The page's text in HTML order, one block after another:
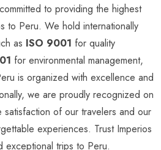
to providing the highest
to Peru. We hold internationally
as ISO 9001 for quality
for environmental management,
is organized with excellence and
we are proudly recognized on
satisfaction of our travelers and our
experiences. Trust Imperios
exceptional trips to Peru.